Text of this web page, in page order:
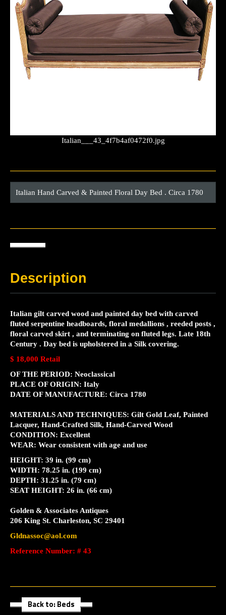
Italian___43_4f7b4af0472f0.jpg
Italian Hand Carved & Painted Floral Day Bed . Circa 1780
Description
Italian gilt carved wood and painted day bed with carved
fluted serpentine headboards, floral medallions , reeded posts ,
floral carved skirt , and terminating on fluted legs. Late 18th
Century . Day bed is upholstered in a Silk covering.
$ 18,000 Retail
OF THE PERIOD: Neoclassical
PLACE OF ORIGIN: Italy
DATE OF MANUFACTURE: Circa 1780
MATERIALS AND TECHNIQUES: Gilt Gold Leaf, Painted
Lacquer, Hand-Crafted Silk, Hand-Carved Wood
CONDITION: Excellent
WEAR: Wear consistent with age and use
HEIGHT: 39 in. (99 cm)
WIDTH: 78.25 in. (199 cm)
DEPTH: 31.25 in. (79 cm)
SEAT HEIGHT: 26 in. (66 cm)
Golden & Associates Antiques
206 King St. Charleston, SC 29401
Gldnassoc@aol.com
Reference Number: # 43
Back to: Beds